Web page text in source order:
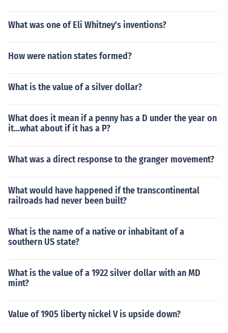
What was one of Eli Whitney's inventions?
How were nation states formed?
What is the value of a silver dollar?
What does it mean if a penny has a D under the year on
it...what about if it has a P?
What was a direct response to the granger movement?
What would have happened if the transcontinental
railroads had never been built?
What is the name of a native or inhabitant of a
southern US state?
What is the value of a 1922 silver dollar with an MD
mint?
Value of 1905 liberty nickel V is upside down?